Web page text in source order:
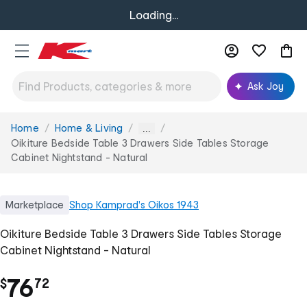
Loading...
Ask Joy
You
are
here:
Home Home & Living ...
Oikiture Bedside Table 3 Drawers Side Tables Storage
Cabinet Nightstand - Natural
Marketplace Shop Kamprad's Oikos 1943
Oikiture Bedside Table 3 Drawers Side Tables Storage
Cabinet Nightstand - Natural
$76.
72